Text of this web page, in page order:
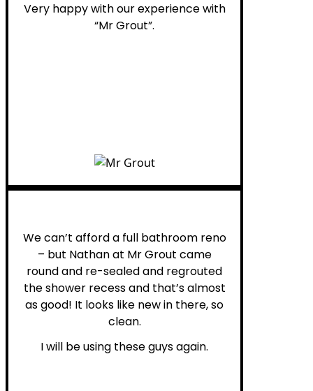
Very happy with our experience with
“Mr Grout”.
We can’t afford a full bathroom reno
– but Nathan at Mr Grout came
round and re-sealed and regrouted
the shower recess and that’s almost
as good! It looks like new in there, so
clean.
I will be using these guys again.